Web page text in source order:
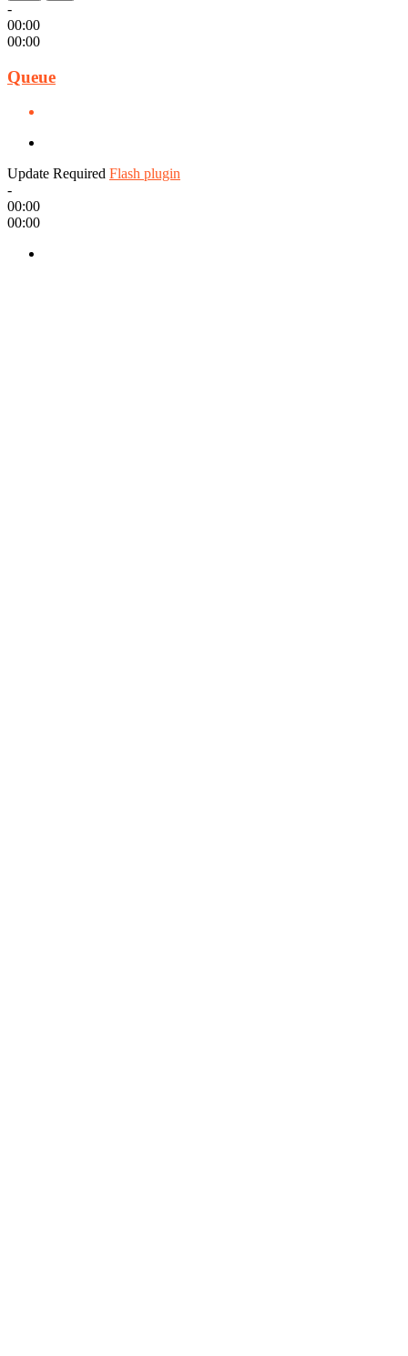
-
00:00
00:00
Queue
Update Required Flash plugin
-
00:00
00:00